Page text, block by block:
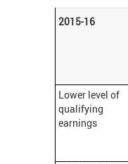
2015-16
Lower level of
qualifying
earnings